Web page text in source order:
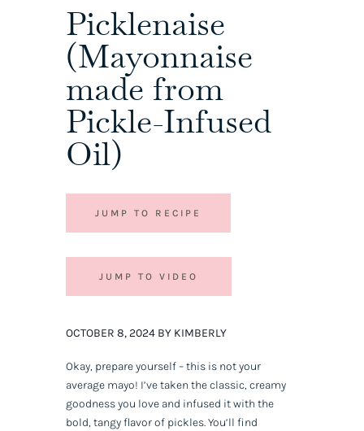
Picklenaise
(Mayonnaise
made from
Pickle-Infused
Oil)
JUMP TO RECIPE
JUMP TO VIDEO
OCTOBER 8, 2024 BY KIMBERLY
Okay, prepare yourself – this is not your
average mayo! I’ve taken the classic, creamy
goodness you love and infused it with the
bold, tangy flavor of pickles. You’ll find